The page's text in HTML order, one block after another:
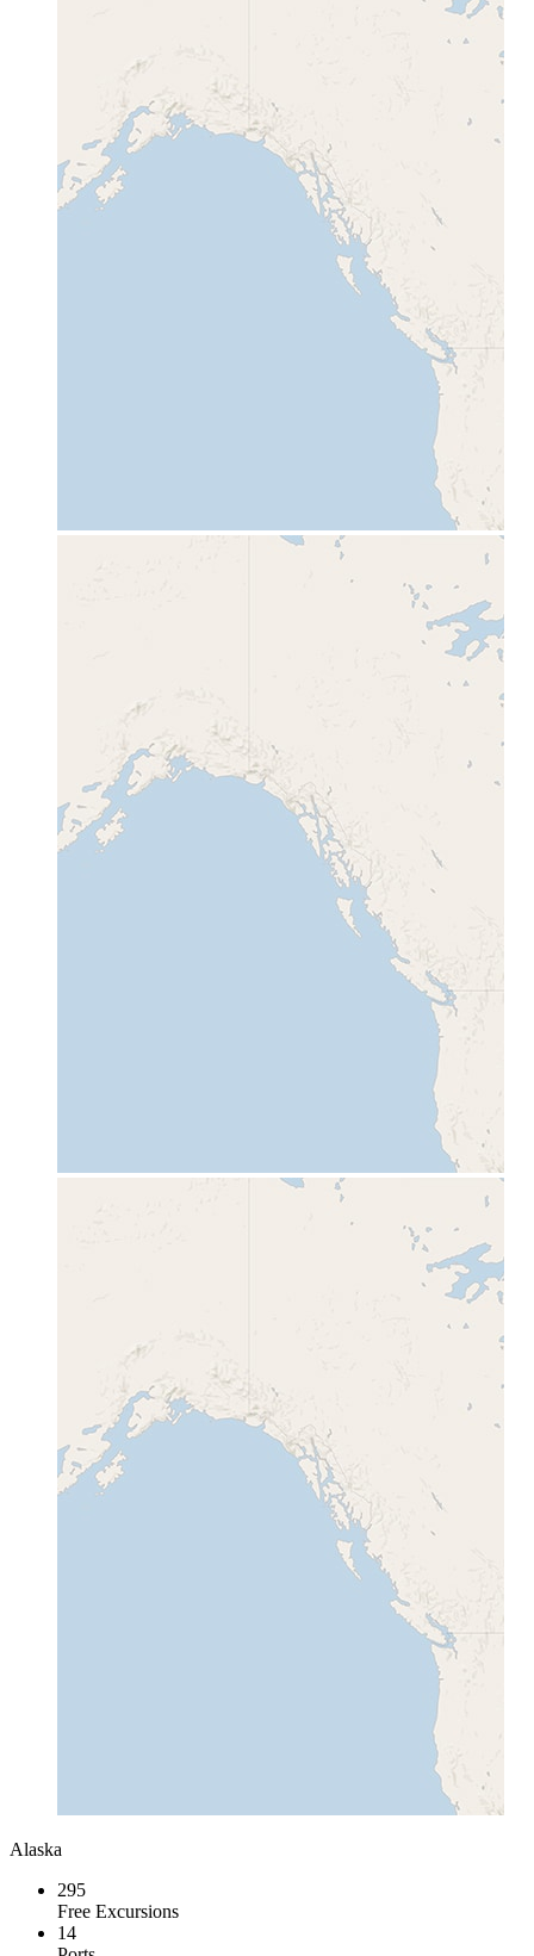
Alaska
295
Free Excursions
14